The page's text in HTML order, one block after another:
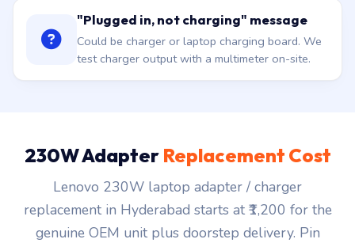
"Plugged in, not charging" message
Could be charger or laptop charging board. We
test charger output with a multimeter on-site.
230W Adapter Replacement Cost
Lenovo 230W laptop adapter / charger
replacement in Hyderabad starts at ₹1,200 for the
genuine OEM unit plus doorstep delivery. Pin